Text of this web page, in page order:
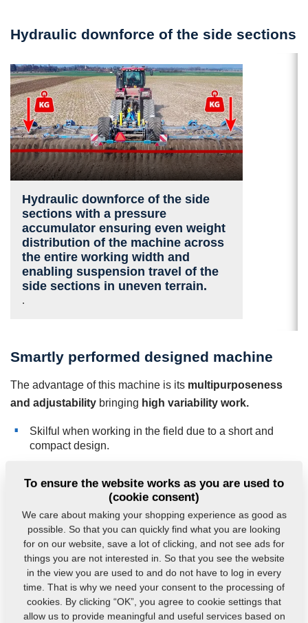
Hydraulic downforce of the side sections
Hydraulic downforce of the side
sections with a pressure
accumulator ensuring even weight
distribution of the machine across
the entire working width and
enabling suspension travel of the
side sections in uneven terrain.
.
Smartly performed designed machine
The advantage of this machine is its multipurposeness
and adjustability bringing high variability work.
Skilful when working in the field due to a short and
compact design.
without need extra weight.
Very good self-cleaning capabilities of the space
between the disc and the tine.
To ensure the website works as you are used to
(cookie consent)
We care about making your shopping experience as good as
possible. So that you can quickly find what you are looking
for on our website, save a lot of clicking, and not see ads for
things you are not interested in. So that you see the website
in the view you are used to and do not have to log in every
time. That is why we need your consent to the processing of
cookies. By clicking “OK”, you agree to cookie settings that
allow us to provide meaningful and useful services based on